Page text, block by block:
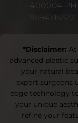
400004 PH –
9594715522
*Disclaimer: At
advanced plastic
your natural
expert surgeons
edge technology
your unique
refine your